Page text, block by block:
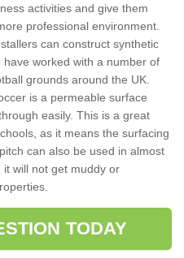
activities and give them
professional environment.
can construct synthetic
worked with a number of
grounds around the UK.
is a permeable surface
easily. This is a great
as it means the surfacing
can also be used in almost
will not get muddy or
TODAY